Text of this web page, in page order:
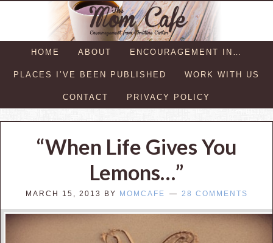
HOME ABOUT ENCOURAGEMENT IN…
PLACES I’VE BEEN PUBLISHED WORK WITH US
CONTACT PRIVACY POLICY
“When Life Gives You
Lemons…”
MARCH 15, 2013 BY MOMCAFE 28 COMMENTS